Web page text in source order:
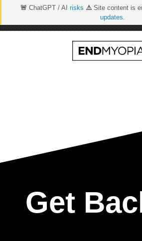
🚨 ChatGPT / AI risks ⚠️Site content is
updates.
Get